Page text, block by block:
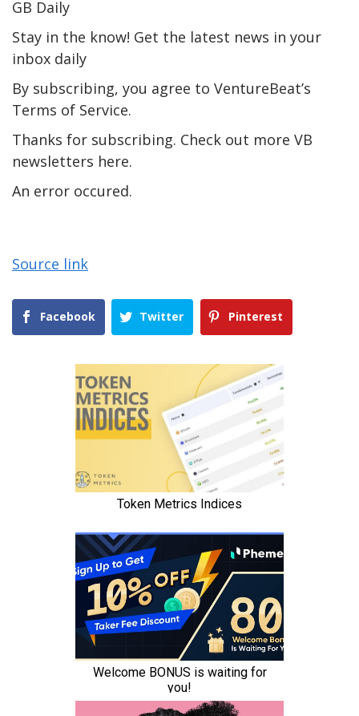
GB Daily
Stay in the know! Get the latest news in your
inbox daily
By subscribing, you agree to VentureBeat’s
Terms of Service.
Thanks for subscribing. Check out more VB
newsletters here.
An error occured.
Source link
Facebook Twitter Pinterest